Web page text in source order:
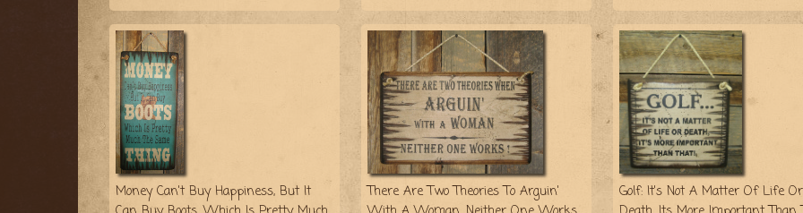
Money Can't Buy Happiness, But It
There Are Two Theories To Arguin'
Golf: It's Not A Matter Of Life Or